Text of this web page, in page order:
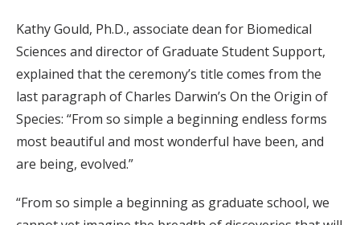
Kathy Gould, Ph.D., associate dean for Biomedical
Sciences and director of Graduate Student Support,
explained that the ceremony’s title comes from the
last paragraph of Charles Darwin’s On the Origin of
Species: “From so simple a beginning endless forms
most beautiful and most wonderful have been, and
are being, evolved.”
“From so simple a beginning as graduate school, we